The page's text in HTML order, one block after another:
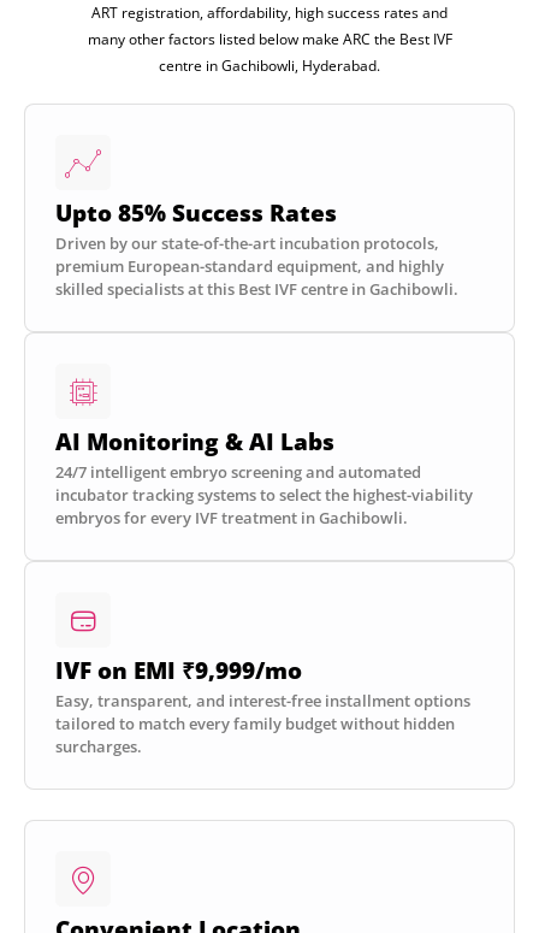
ART registration, affordability, high success rates and
many other factors listed below make ARC the Best IVF
centre in Gachibowli, Hyderabad.
Upto 85% Success Rates
Driven by our state-of-the-art incubation protocols,
premium European-standard equipment, and highly
skilled specialists at this Best IVF centre in Gachibowli.
AI Monitoring & AI Labs
24/7 intelligent embryo screening and automated
incubator tracking systems to select the highest-viability
embryos for every IVF treatment in Gachibowli.
IVF on EMI ₹9,999/mo
Easy, transparent, and interest-free installment options
tailored to match every family budget without hidden
surcharges.